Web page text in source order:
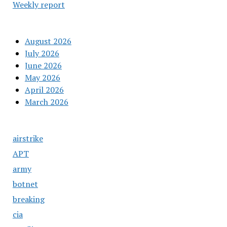
Weekly report
August 2026
July 2026
June 2026
May 2026
April 2026
March 2026
airstrike
APT
army
botnet
breaking
cia